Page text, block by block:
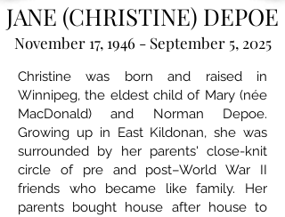
JANE (CHRISTINE) DEPOE
November 17, 1946 - September 5, 2025
Christine was born and raised in
Winnipeg, the eldest child of Mary (née
MacDonald) and Norman Depoe.
Growing up in East Kildonan, she was
surrounded by her parents' close-knit
circle of pre and post–World War II
friends who became like family. Her
parents bought house after house to